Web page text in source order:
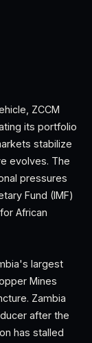
ZCCM
its portfolio
stabilize
evolves. The
pressures
Fund (IMF)
African
largest
Mines
Zambia
after the
has stalled